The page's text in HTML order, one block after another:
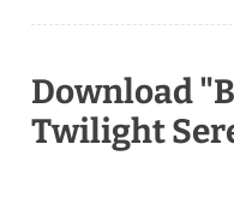
Download
Twilight